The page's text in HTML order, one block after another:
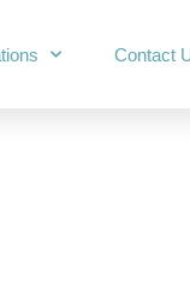
Contact